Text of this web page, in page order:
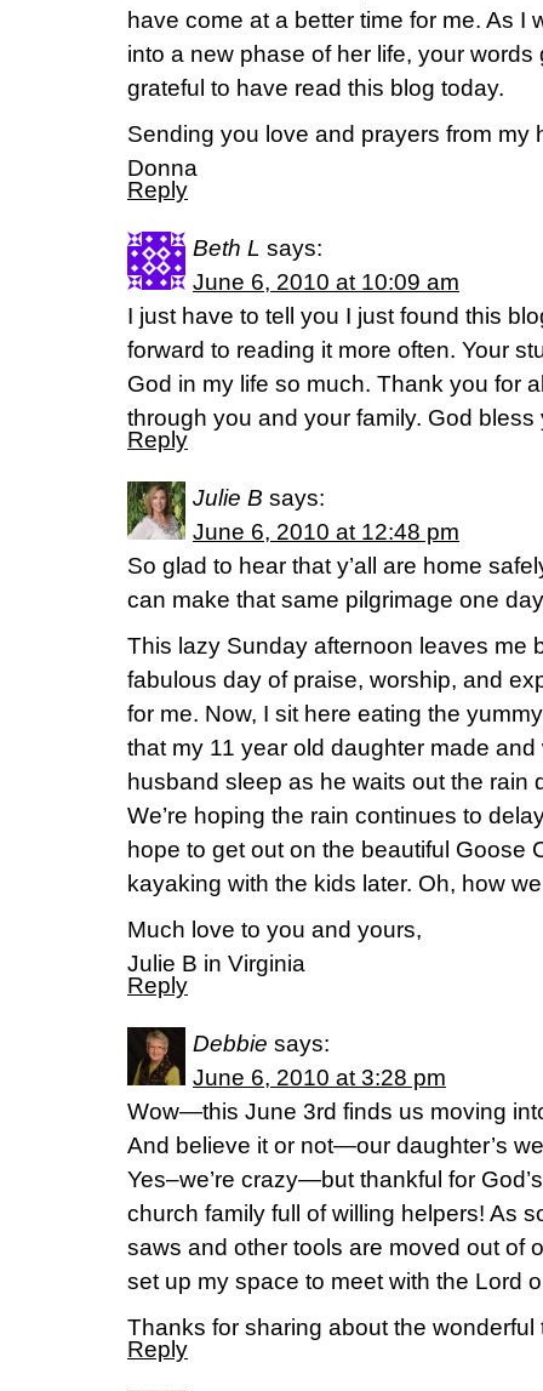
have come at a better time for me. As I
into a new phase of her life, your
grateful to have read this blog today.
Sending you love and prayers from my
Donna
Reply
Beth L says:
June 6, 2010 at 10:09 am
I just have to tell you I just found this
forward to reading it more often. Your
God in my life so much. Thank you for
through you and your family. God bless
Reply
Julie B says:
June 6, 2010 at 12:48 pm
So glad to hear that y’all are home
can make that same pilgrimage one
This lazy Sunday afternoon leaves me
fabulous day of praise, worship, and
for me. Now, I sit here eating the
that my 11 year old daughter made
husband sleep as he waits out the rain
We’re hoping the rain continues to
hope to get out on the beautiful Goose
kayaking with the kids later. Oh, how
Much love to you and yours,
Julie B in Virginia
Reply
Debbie says:
June 6, 2010 at 3:28 pm
Wow—this June 3rd finds us moving
And believe it or not—our daughter’s
Yes–we’re crazy—but thankful for
church family full of willing helpers! As
saws and other tools are moved out of
set up my space to meet with the Lord
Thanks for sharing about the wonderful
Reply